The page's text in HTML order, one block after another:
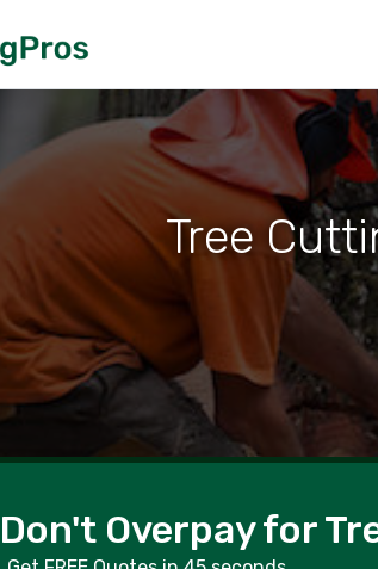
Tree
Don't Overpay for